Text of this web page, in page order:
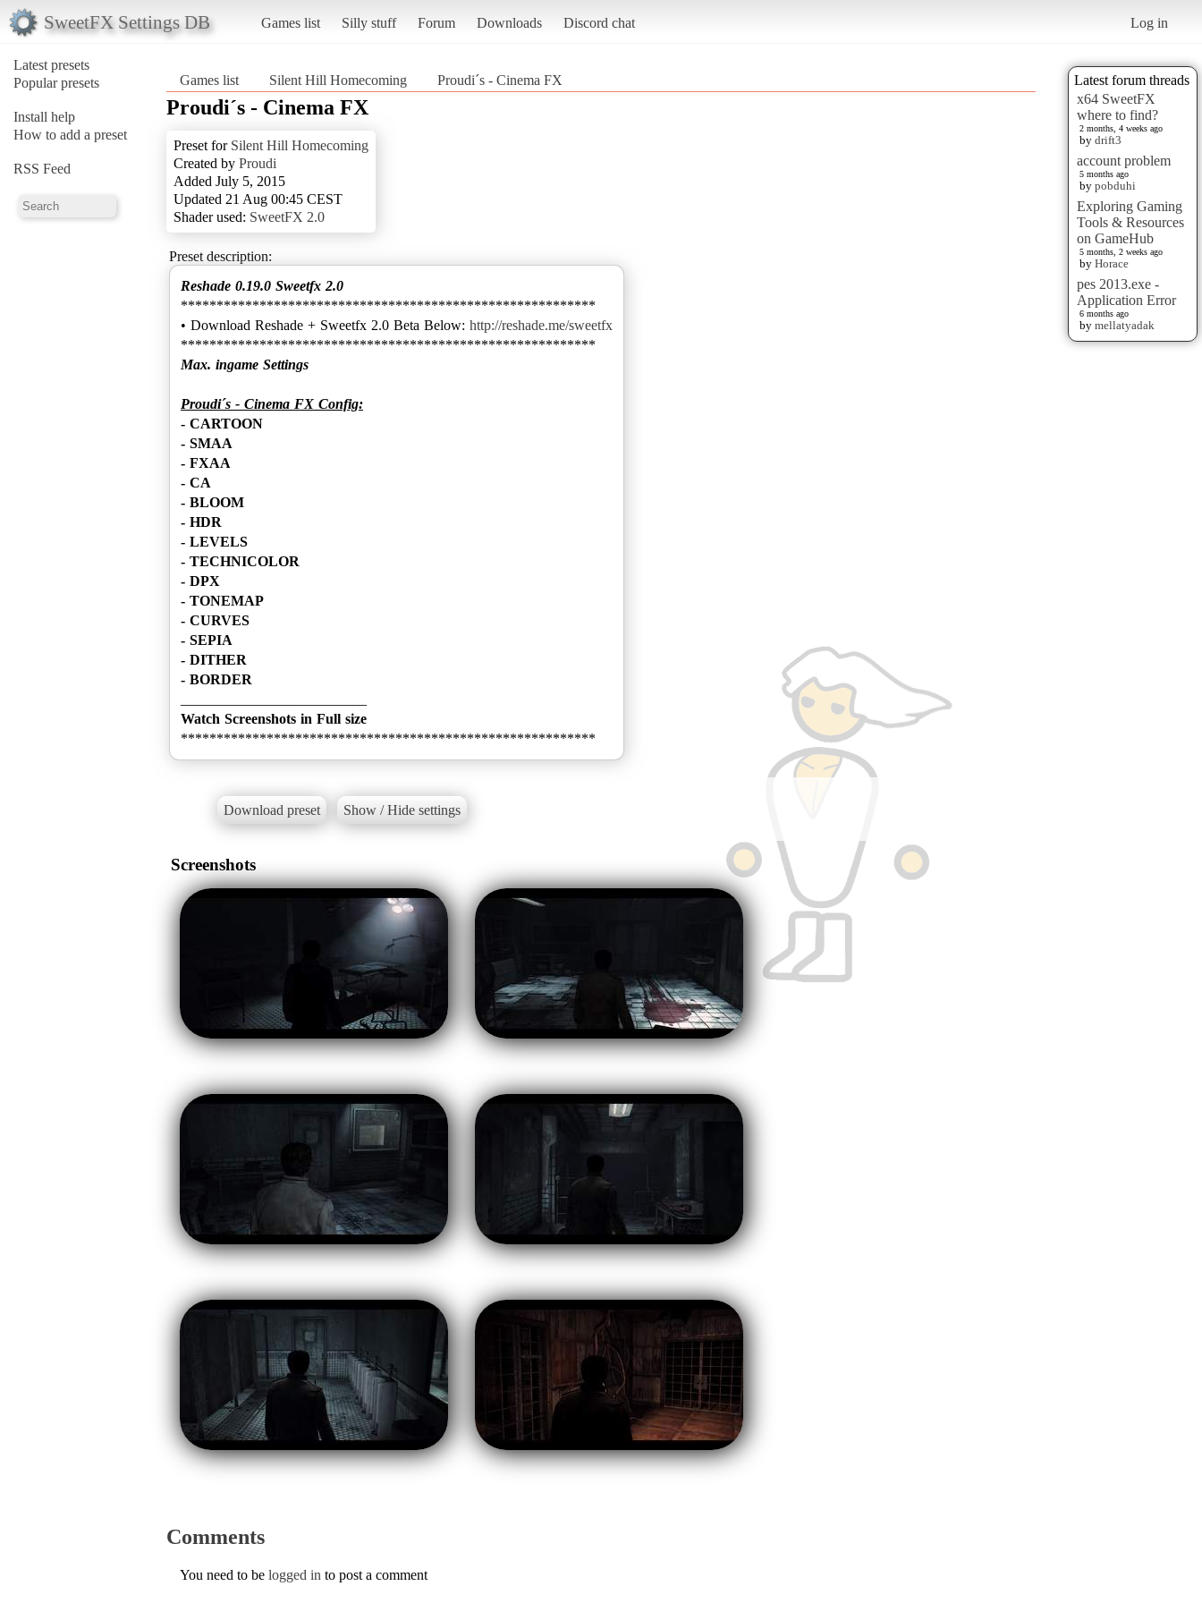
SweetFX Settings DB Games list Silly stuff Forum Downloads Discord chat Log in
Latest presets
Popular presets
Install help
How to add a preset
RSS Feed
Latest forum threads
x64 SweetFX
where to find?
2 months, 4 weeks ago
by drift3
account problem
5 months ago
by pobduhi
Exploring Gaming
Tools & Resources
on GameHub
5 months, 2 weeks ago
by Horace
pes 2013.exe -
Application Error
6 months ago
by mellatyadak
Games list Silent Hill Homecoming Proudi´s - Cinema FX
Proudi´s - Cinema FX
Preset for Silent Hill Homecoming
Created by Proudi
Added July 5, 2015
Updated 21 Aug 00:45 CEST
Shader used: SweetFX 2.0
Preset description:
Reshade 0.19.0 Sweetfx 2.0
**********************************************************
• Download Reshade + Sweetfx 2.0 Beta Below: http://reshade.me/sweetfx
Max. ingame Settings
Proudi´s - Cinema FX Config:
- CARTOON
- SMAA
- FXAA
- CA
- BLOOM
- HDR
- LEVELS
- TECHNICOLOR
- DPX
- TONEMAP
- CURVES
- SEPIA
- DITHER
- BORDER
Watch Screenshots in Full size
**********************************************************
Download preset Show / Hide settings
Screenshots
Comments
You need to be logged in to post a comment